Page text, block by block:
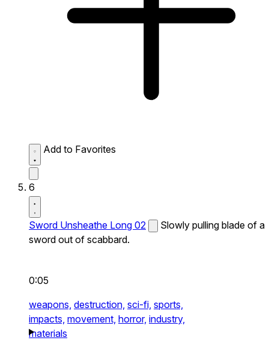
Add to Favorites
6
Sword Unsheathe Long 02
Slowly pulling blade of a
sword out of scabbard.
0:05
weapons, destruction, sci-fi, sports,
impacts, movement, horror, industry,
materials